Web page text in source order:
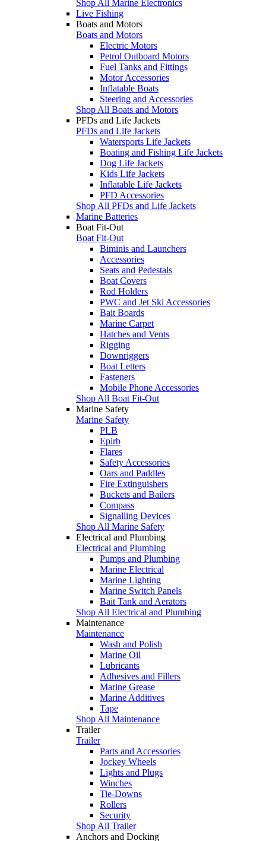
Shop All Marine Electronics
Live Fishing
Boats and Motors
Boats and Motors
Electric Motors
Petrol Outboard Motors
Fuel Tanks and Fittings
Motor Accessories
Inflatable Boats
Steering and Accessories
Shop All Boats and Motors
PFDs and Life Jackets
PFDs and Life Jackets
Watersports Life Jackets
Boating and Fishing Life Jackets
Dog Life Jackets
Kids Life Jackets
Inflatable Life Jackets
PFD Accessories
Shop All PFDs and Life Jackets
Marine Batteries
Boat Fit-Out
Boat Fit-Out
Biminis and Launchers
Accessories
Seats and Pedestals
Boat Covers
Rod Holders
PWC and Jet Ski Accessories
Bait Boards
Marine Carpet
Hatches and Vents
Rigging
Downriggers
Boat Letters
Fasteners
Mobile Phone Accessories
Shop All Boat Fit-Out
Marine Safety
Marine Safety
PLB
Epirb
Flares
Safety Accessories
Oars and Paddles
Fire Extinguishers
Buckets and Bailers
Compass
Signalling Devices
Shop All Marine Safety
Electrical and Plumbing
Electrical and Plumbing
Pumps and Plumbing
Marine Electrical
Marine Lighting
Marine Switch Panels
Bait Tank and Aerators
Shop All Electrical and Plumbing
Maintenance
Maintenance
Wash and Polish
Marine Oil
Lubricants
Adhesives and Fillers
Marine Grease
Marine Additives
Tape
Shop All Maintenance
Trailer
Trailer
Parts and Accessories
Jockey Wheels
Lights and Plugs
Winches
Tie-Downs
Rollers
Security
Shop All Trailer
Anchors and Docking